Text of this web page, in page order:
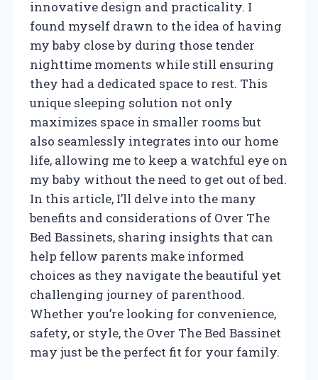
innovative design and practicality. I
found myself drawn to the idea of having
my baby close by during those tender
nighttime moments while still ensuring
they had a dedicated space to rest. This
unique sleeping solution not only
maximizes space in smaller rooms but
also seamlessly integrates into our home
life, allowing me to keep a watchful eye on
my baby without the need to get out of bed.
In this article, I’ll delve into the many
benefits and considerations of Over The
Bed Bassinets, sharing insights that can
help fellow parents make informed
choices as they navigate the beautiful yet
challenging journey of parenthood.
Whether you’re looking for convenience,
safety, or style, the Over The Bed Bassinet
may just be the perfect fit for your family.